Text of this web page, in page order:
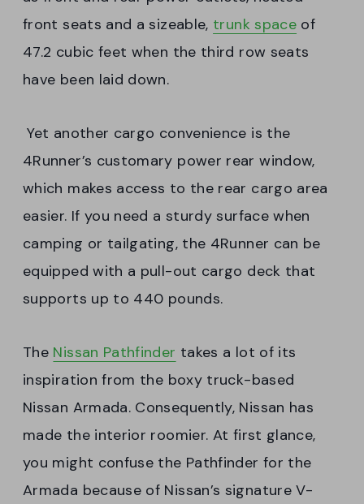
front seats and a sizeable, trunk space of
47.2 cubic feet when the third row seats
have been laid down.
Yet another cargo convenience is the
4Runner’s customary power rear window,
which makes access to the rear cargo area
easier. If you need a sturdy surface when
camping or tailgating, the 4Runner can be
equipped with a pull-out cargo deck that
supports up to 440 pounds.
The Nissan Pathfinder takes a lot of its
inspiration from the boxy truck-based
Nissan Armada. Consequently, Nissan has
made the interior roomier. At first glance,
you might confuse the Pathfinder for the
Armada because of Nissan’s signature V-